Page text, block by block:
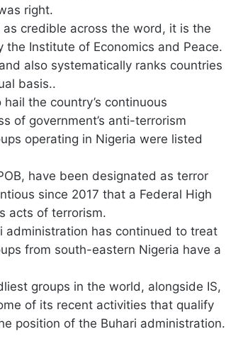
right.
credible across the word, it is the
the Institute of Economics and Peace.
also systematically ranks countries
basis..
the country’s continuous
of government’s anti-terrorism
operating in Nigeria were listed
have been designated as terror
since 2017 that a Federal High
acts of terrorism.
administration has continued to treat
from south-eastern Nigeria have a
groups in the world, alongside IS,
of its recent activities that qualify
position of the Buhari administration.